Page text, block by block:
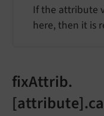
If the attribute
here, then it is
fixAttrib.